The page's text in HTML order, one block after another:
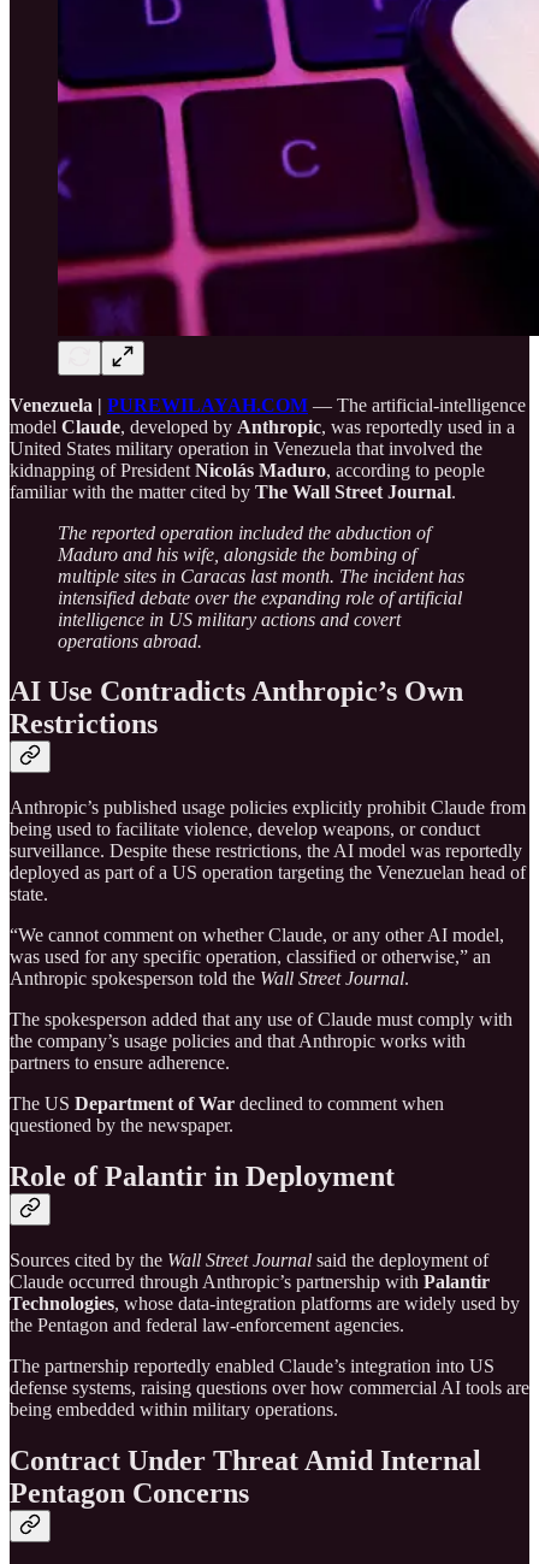
Venezuela | PUREWILAYAH.COM — The artificial-intelligence
model Claude, developed by Anthropic, was reportedly used in a
United States military operation in Venezuela that involved the
kidnapping of President Nicolás Maduro, according to people
familiar with the matter cited by The Wall Street Journal.
The reported operation included the abduction of
Maduro and his wife, alongside the bombing of
multiple sites in Caracas last month. The incident has
intensified debate over the expanding role of artificial
intelligence in US military actions and covert
operations abroad.
AI Use Contradicts Anthropic’s Own
Restrictions
Anthropic’s published usage policies explicitly prohibit Claude from
being used to facilitate violence, develop weapons, or conduct
surveillance. Despite these restrictions, the AI model was reportedly
deployed as part of a US operation targeting the Venezuelan head of
state.
“We cannot comment on whether Claude, or any other AI model,
was used for any specific operation, classified or otherwise,” an
Anthropic spokesperson told the Wall Street Journal.
The spokesperson added that any use of Claude must comply with
the company’s usage policies and that Anthropic works with
partners to ensure adherence.
The US Department of War declined to comment when
questioned by the newspaper.
Role of Palantir in Deployment
Sources cited by the Wall Street Journal said the deployment of
Claude occurred through Anthropic’s partnership with Palantir
Technologies, whose data-integration platforms are widely used by
the Pentagon and federal law-enforcement agencies.
The partnership reportedly enabled Claude’s integration into US
defense systems, raising questions over how commercial AI tools are
being embedded within military operations.
Contract Under Threat Amid Internal
Pentagon Concerns